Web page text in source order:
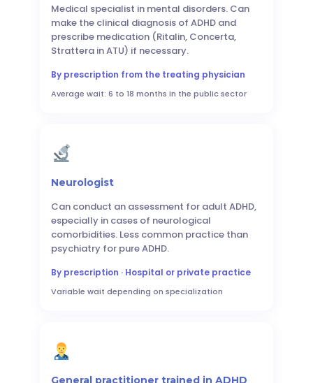
Medical specialist in mental disorders. Can
make the clinical diagnosis of ADHD and
prescribe medication (Ritalin, Concerta,
Strattera in ATU) if necessary.
By prescription from the treating physician
Average wait: 6 to 18 months in the public sector
Neurologist
Can conduct an assessment for adult ADHD,
especially in cases of neurological
comorbidities. Less common practice than
psychiatry for pure ADHD.
By prescription · Hospital or private practice
Variable wait depending on specialization